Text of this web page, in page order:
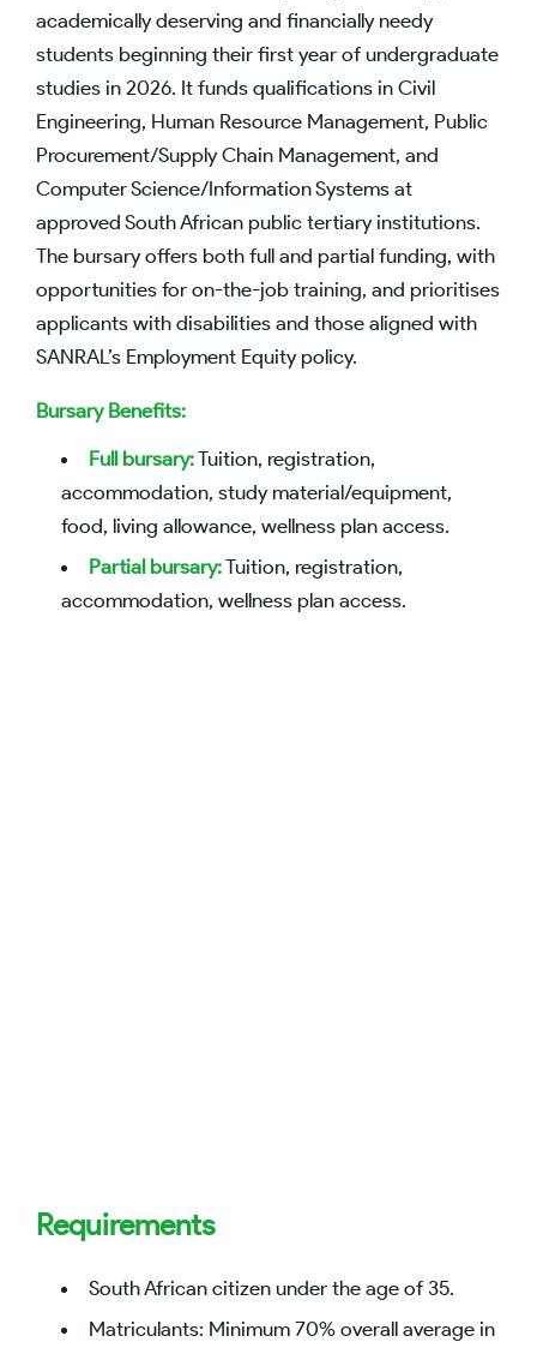
academically deserving and financially needy
students beginning their first year of undergraduate
studies in 2026. It funds qualifications in Civil
Engineering, Human Resource Management, Public
Procurement/Supply Chain Management, and
Computer Science/Information Systems at
approved South African public tertiary institutions.
The bursary offers both full and partial funding, with
opportunities for on-the-job training, and prioritises
applicants with disabilities and those aligned with
SANRAL’s Employment Equity policy.
Bursary Benefits:
Full bursary:Tuition, registration,
accommodation, study material/equipment,
food, living allowance, wellness plan access.
Partial bursary:Tuition, registration,
accommodation, wellness plan access.
Requirements
South African citizen under the age of 35.
Matriculants: Minimum 70% overall average in